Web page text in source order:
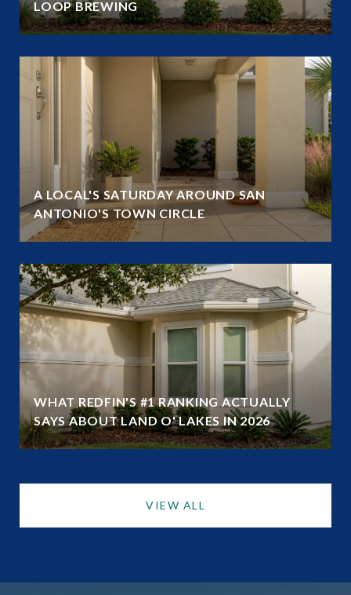
LOOP BREWING
A LOCAL'S SATURDAY AROUND SAN
ANTONIO'S TOWN CIRCLE
WHAT REDFIN'S #1 RANKING ACTUALLY
SAYS ABOUT LAND O' LAKES IN 2026
VIEW ALL